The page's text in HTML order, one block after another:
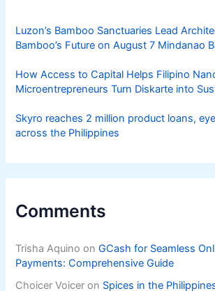
Luzon’s Bamboo Sanctuaries Lead
Bamboo’s Future on August 7 Mindanao
How Access to Capital Helps Filipino
Microentrepreneurs Turn Diskarte into
Skyro reaches 2 million product loans,
across the Philippines
Comments
Trisha Aquino onGCash for Seamless
Payments: Comprehensive Guide
Choicer Voicer on Spices in the